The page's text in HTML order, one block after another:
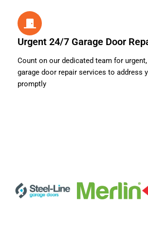
Urgent 24/7 Garage Door
Count on our dedicated team for
garage door repair services to address
promptly